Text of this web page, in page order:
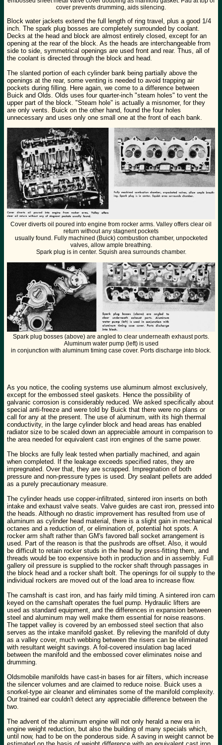
cover prevents drumming, aids silencing.
Block water jackets extend the full length of ring travel, plus a good 1/4
inch. The spark plug bosses are completely surrounded by coolant.
Decks at the head and block are almost entirely closed, except for an
opening at the rear of the block. As the heads are interchangeable from
side to side, symmetrical openings are used front and rear. Thus, all of
the coolant is directed through the block and head.
The slanted portion of each cylinder bank being partially above the
openings at the rear, some venting is needed to avoid trapping air
pockets during filling. Here again, we come to a difference between
Buick and Olds. Olds uses four quarter-inch "steam holes" to vent the
upper part of the block. "Steam hole" is actually a misnomer, for they
are only vents. Buick on the other hand, found the four holes
unnecessary and uses only one small one at the front of each bank.
Cover diverts oil poured into engine from rocker arms. Valley offers clear oil
return without any stagnent pockets
usually found. Fully machined (Buick) combustion chamber, unpocketed
valves, allow ample breathing.
Spark plug is in center. Squish area surrounds chamber.
Spark plug bosses (above) are angled to clear underneath exhaust ports.
Aluminum water pump (left) is used
in conjunction with aluminum timing case cover. Ports discharge into block.
As you notice, the cooling systems use aluminum almost exclusively,
except for the embossed steel gaskets. Hence the possibility of
galvanic corrosion is considerably reduced. We asked specifically about
special anti-freeze and were told by Buick that there were no plans or
call for any at the present. The use of aluminum, with its high thermal
conductivity, in the large cylinder block and head areas has enabled
radiator size to be scaled down an appreciable amount in comparison to
the area needed for equivalent cast iron engines of the same power.
The blocks are fully leak tested when partially machined, and again
when completed. If the leakage exceeds specified rates, they are
impregnated. Over that, they are scrapped. Impregnation of both
pressure and non-pressure types is used. Dry sealant pellets are added
as a purely precautionary measure.
The cylinder heads use copper-infiltrated, sintered iron inserts on both
intake and exhaust valve seats. Valve guides are cast iron, pressed into
the heads. Although no drastic improvement has resulted from use of
aluminum as cylinder head material, there is a slight gain in mechanical
octanes and a reduction of, or elimination of, potential hot spots. A
rocker arm shaft rather than GM's favored ball socket arrangement is
used. Part of the reason is that the pushrods are offset. Also, it would
be difficult to retain rocker studs in the head by press-fitting them, and
threads would be too expensive both in production and in assembly. Full
gallery oil pressure is supplied to the rocker shaft through passages in
the block head and a rocker shaft bolt. The openings for oil supply to the
individual rockers are moved out of the load area to increase flow.
The camshaft is cast iron, and has fairly mild timing. A sintered iron cam
keyed on the camshaft operates the fuel pump. Hydraulic lifters are
used as standard equipment, and the differences in expansion between
steel and aluminum may well make them essential for noise reasons.
The tappet valley is covered by an embossed steel section that also
serves as the intake manifold gasket. By relieving the manifold of duty
as a valley cover, much webbing between the risers can be eliminated
with resultant weight savings. A foil-covered insulation bag laced
between the manifold and the embossed cover eliminates noise and
drumming.
Oldsmobile manifolds have cast-in bases for air filters, which increase
the silencer volumes and are claimed to reduce noise. Buick uses a
snorkel-type air cleaner and eliminates some of the manifold complexity.
Our trained ear couldn't detect any appreciable difference between the
two.
The advent of the aluminum engine will not only herald a new era in
engine weight reduction, but also the building of many specials which,
until now, had to be on the ponderous side. A saving in weight cannot be